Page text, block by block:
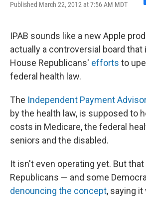
Published March 22, 2012 at 7:56 AM MDT
IPAB sounds like a new Apple
actually a controversial board that
House Republicans' efforts to
federal health law.
The Independent Payment
by the health law, is supposed to
costs in Medicare, the federal
seniors and the disabled.
It isn't even operating yet. But
Republicans — and some
denouncing the concept, saying